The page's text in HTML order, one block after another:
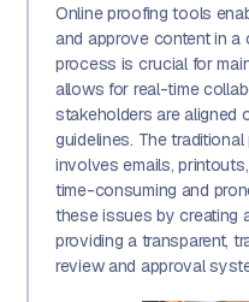
Online proofing tools
and approve content in a
process is crucial for
allows for real-time
stakeholders are aligned
guidelines. The
involves emails,
time-consuming and
these issues by creating
providing a transparent,
review and approval